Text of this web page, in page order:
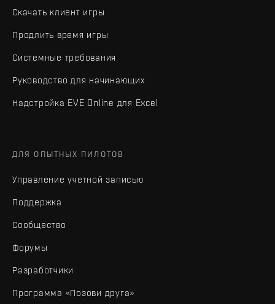
Скачать клиент игры
Продлить время игры
Системные требования
Руководство для начинающих
Надстройка EVE Online для Excel
ДЛЯ ОПЫТНЫХ ПИЛОТОВ
Управление учетной записью
Поддержка
Сообщество
Форумы
Разработчики
Программа «Позови друга»